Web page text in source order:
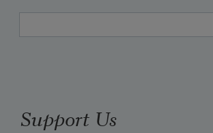
will know it,
Support Us